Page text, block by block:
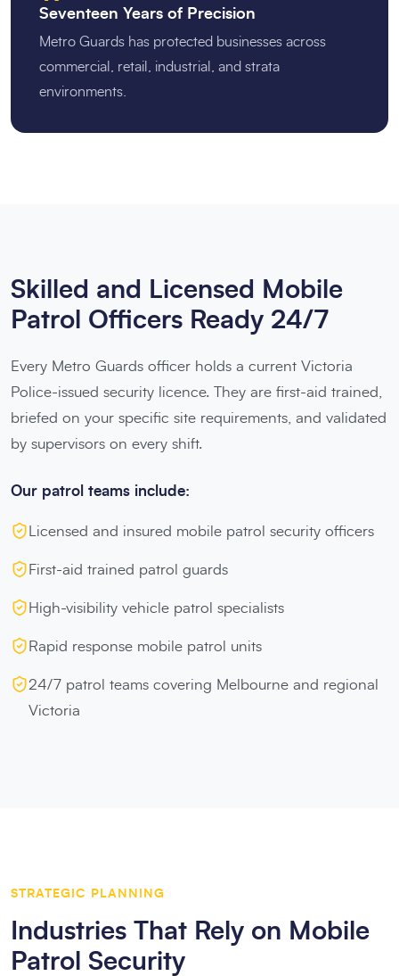
Seventeen Years of Precision
Metro Guards has protected businesses across
commercial, retail, industrial, and strata
environments.
Skilled and Licensed Mobile
Patrol Officers Ready 24/7
Every Metro Guards officer holds a current Victoria
Police-issued security licence. They are first-aid trained,
briefed on your specific site requirements, and validated
by supervisors on every shift.
Our patrol teams include:
Licensed and insured mobile patrol security officers
First-aid trained patrol guards
High-visibility vehicle patrol specialists
Rapid response mobile patrol units
24/7 patrol teams covering Melbourne and regional
Victoria
STRATEGIC PLANNING
Industries That Rely on Mobile
Patrol Security